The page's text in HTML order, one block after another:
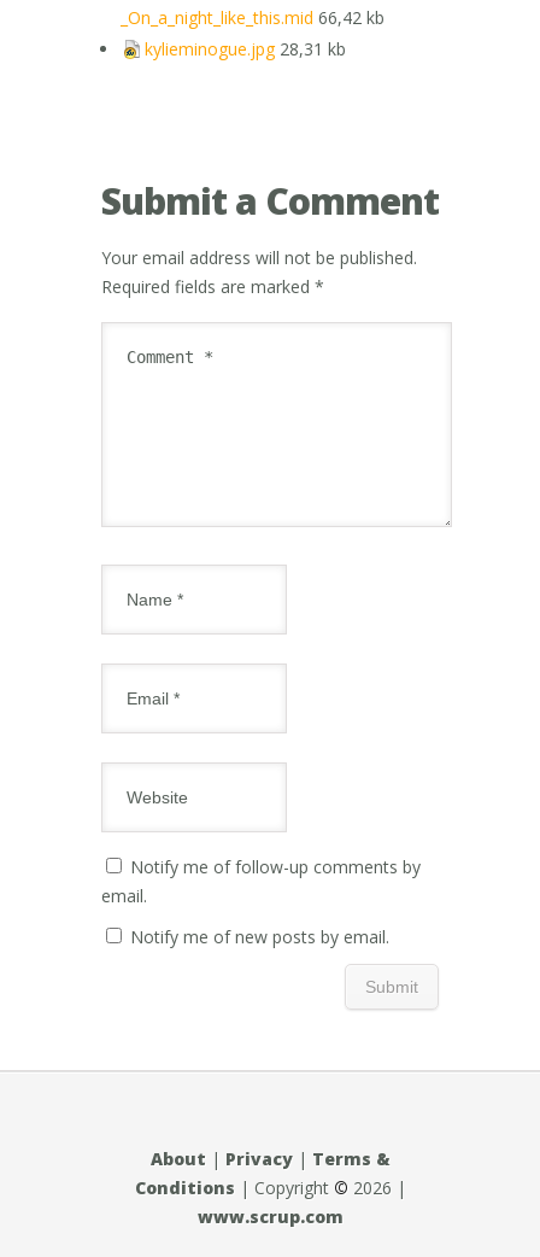
_On_a_night_like_this.mid 66,42 kb
kylieminogue.jpg 28,31 kb
Submit a Comment
Your email address will not be published.
Required fields are marked *
Notify me of follow-up comments by
email.
Notify me of new posts by email.
About | Privacy| Terms &
Conditions | Copyright © 2026 |
www.scrup.com